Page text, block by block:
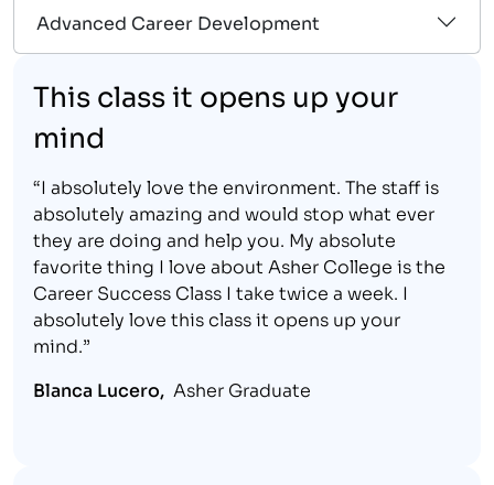
Advanced Career Development
This class it opens up your
mind
“I absolutely love the environment. The staff is
absolutely amazing and would stop what ever
they are doing and help you. My absolute
favorite thing I love about Asher College is the
Career Success Class I take twice a week. I
absolutely love this class it opens up your
mind.”
Blanca Lucero, Asher Graduate